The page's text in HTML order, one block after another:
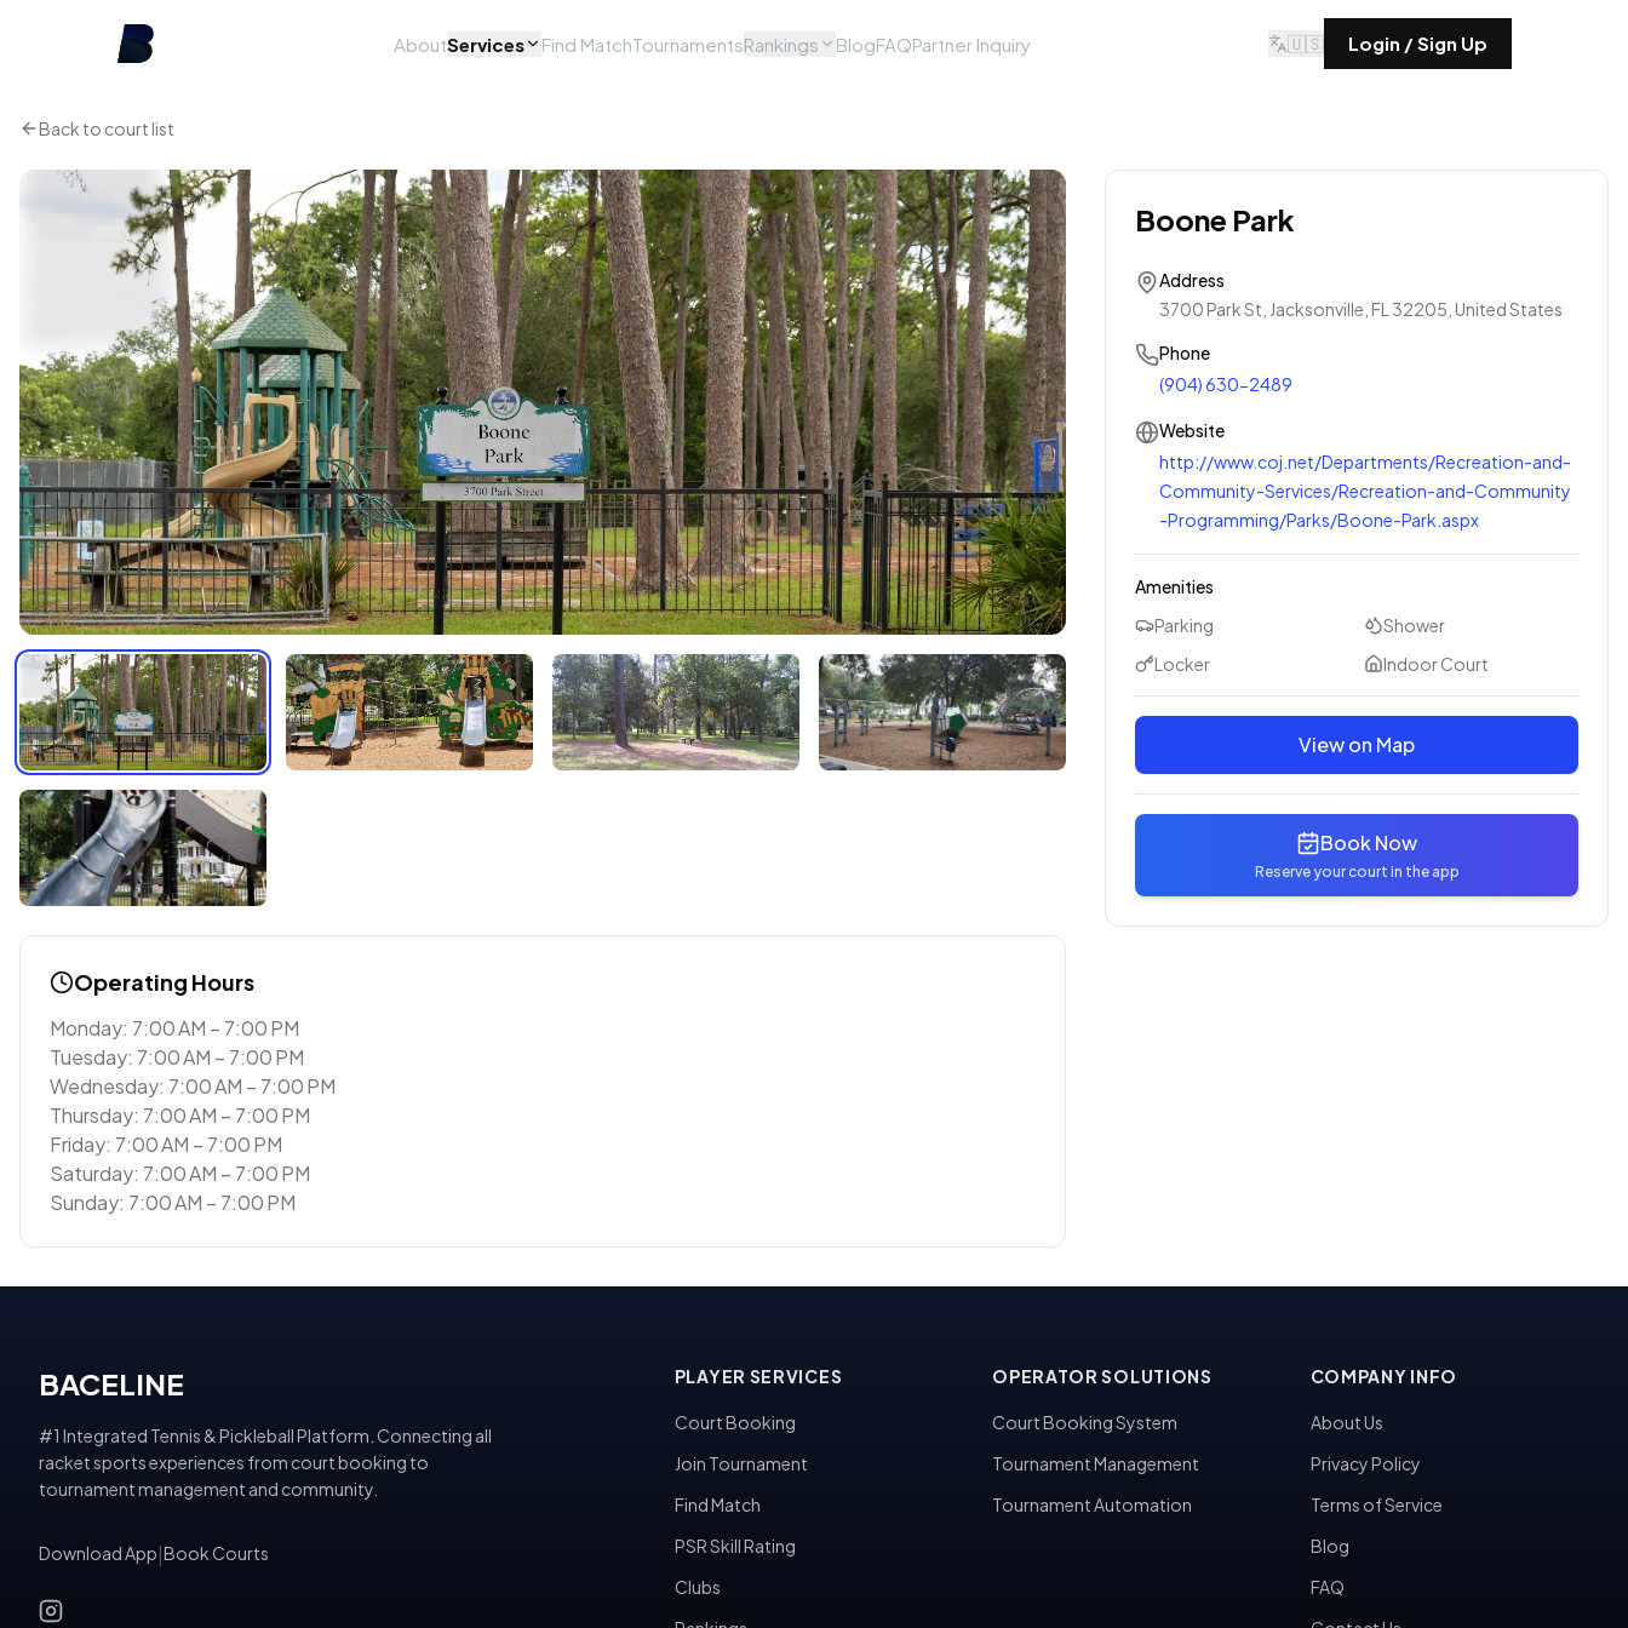
AboutServices Find MatchTournamentsRankings BlogFAQPartner Inquiry 🇺🇸 Login / Sign Up
Back to court list
Operating Hours
Monday: 7:00 AM – 7:00 PM
Tuesday: 7:00 AM – 7:00 PM
Wednesday: 7:00 AM – 7:00 PM
Thursday: 7:00 AM – 7:00 PM
Friday: 7:00 AM – 7:00 PM
Saturday: 7:00 AM – 7:00 PM
Sunday: 7:00 AM – 7:00 PM
Boone Park
Address
3700 Park St, Jacksonville, FL 32205, United States
Phone
(904) 630-2489
Website
http://www.coj.net/Departments/Recreation-and-
Community-Services/Recreation-and-Community
-Programming/Parks/Boone-Park.aspx
Amenities
Parking
Shower
Locker
Indoor Court
View on Map
Book Now
Reserve your court in the app
BACELINE
#1 Integrated Tennis & Pickleball Platform. Connecting all
racket sports experiences from court booking to
tournament management and community.
Download App Book Courts
PLAYER SERVICES
Court Booking
Join Tournament
Find Match
PSR Skill Rating
Clubs
OPERATOR SOLUTIONS
Court Booking System
Tournament Management
Tournament Automation
COMPANY INFO
About Us
Privacy Policy
Terms of Service
Blog
FAQ